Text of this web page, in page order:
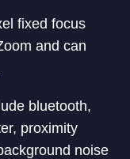
fixed focus
and can
bluetooth,
proximity
noise